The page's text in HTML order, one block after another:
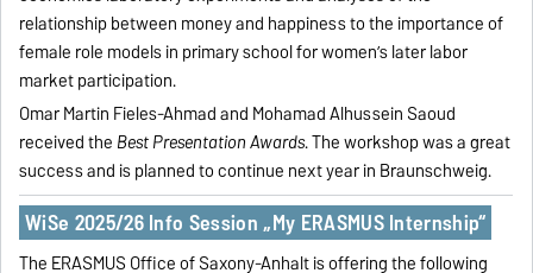
relationship between money and happiness to the importance of
female role models in primary school for women’s later labor
market participation.
Omar Martin Fieles-Ahmad and Mohamad Alhussein Saoud
received the Best Presentation Awards. The workshop was a great
success and is planned to continue next year in Braunschweig.
WiSe 2025/26 Info Session „My ERASMUS Internship“
The ERASMUS Office of Saxony-Anhalt is offering the following